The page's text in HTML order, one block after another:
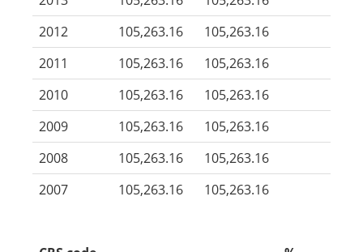
2012
105,263.16
105,263.16
2011
105,263.16
105,263.16
2010
105,263.16
105,263.16
2009
105,263.16
105,263.16
2008
105,263.16
105,263.16
2007
105,263.16 105,263.16